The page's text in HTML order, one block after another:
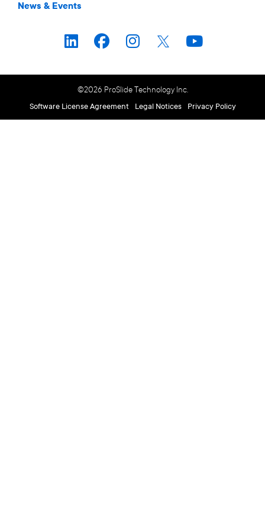
News & Events
©2026 ProSlide Technology Inc.
Software License Agreement
Legal Notices Privacy Policy